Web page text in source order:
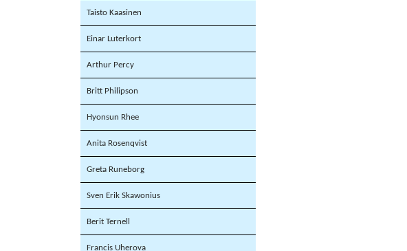
Taisto Kaasinen
Einar Luterkort
Arthur Percy
Britt Philipson
Hyonsun Rhee
Anita Rosenqvist
Greta Runeborg
Sven Erik Skawonius
Berit Ternell
Francis Uherova